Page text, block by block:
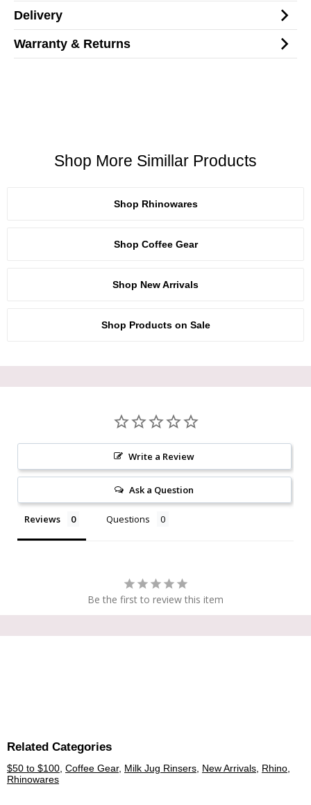
Delivery
Warranty & Returns
Shop More Simillar Products
Shop Rhinowares
Shop Coffee Gear
Shop New Arrivals
Shop Products on Sale
Write a Review
Ask a Question
Reviews Questions
Be the first to review this item
Related Categories
$50 to $100, Coffee Gear, Milk Jug Rinsers, New Arrivals, Rhino,
Rhinowares